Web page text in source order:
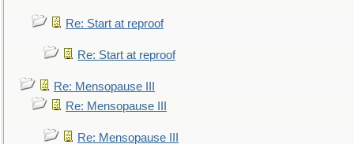
Re: Start at reproof
Re: Start at reproof
Re: Mensopause III
Re: Mensopause III
Re: Mensopause III